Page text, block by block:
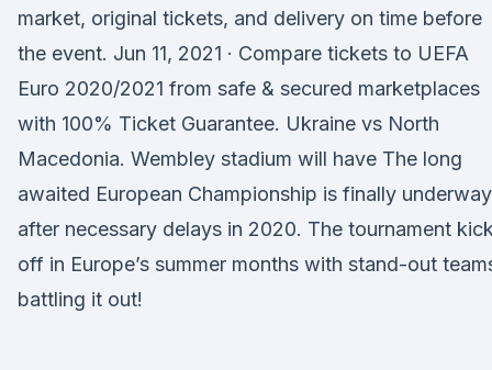
market, original tickets, and delivery on time before
the event. Jun 11, 2021 · Compare tickets to UEFA
Euro 2020/2021 from safe & secured marketplaces
with 100% Ticket Guarantee. Ukraine vs North
Macedonia. Wembley stadium will have The long
awaited European Championship is finally underway
after necessary delays in 2020. The tournament
off in Europe’s summer months with stand-out
battling it out!